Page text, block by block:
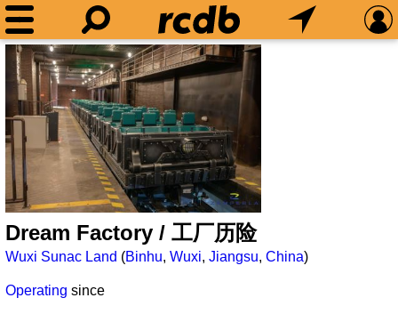
Dream Factory / 工厂历险
Wuxi Sunac Land (Binhu, Wuxi, Jiangsu, China)
Operating since